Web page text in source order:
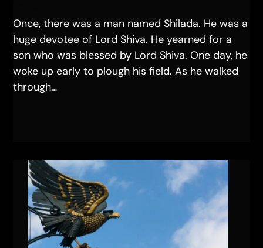
Once, there was a man named Shilada. He was a
huge devotee of Lord Shiva. He yearned for a
son who was blessed by Lord Shiva. One day, he
woke up early to plough his field. As he walked
through…